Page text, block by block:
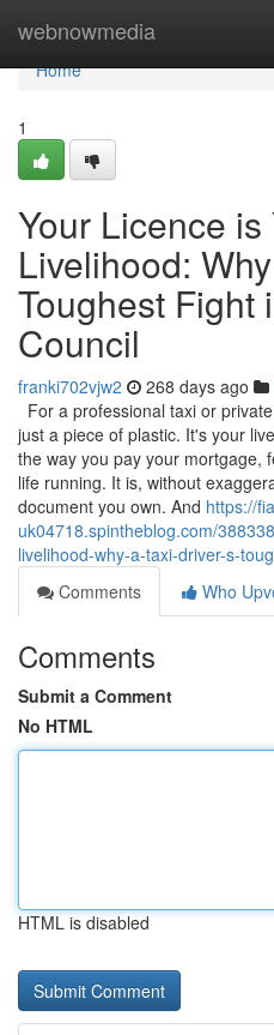
webnowmedia
Home
Home
1
Your Licence is
Livelihood:
Toughest Fight
Council
franki702vjw2 268 days ago
For a professional taxi or
just a piece of plastic. It's your
the way you pay your mortgage,
life running. It is, without
document you own. And https://
uk04718.spintheblog.com/
livelihood-why-a-taxi-driver-s-
Comments
Who
Comments
Submit a Comment
No HTML
HTML is disabled